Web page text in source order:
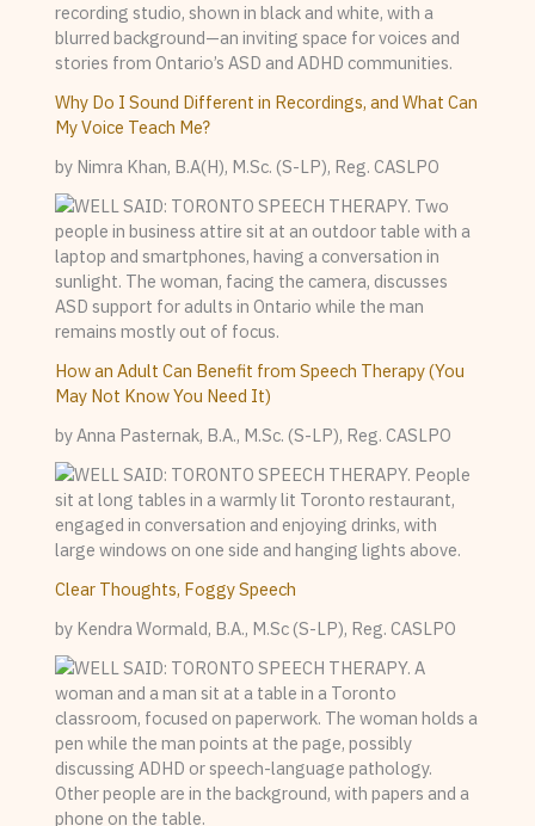
Why Do I Sound Different in Recordings, and What Can
My Voice Teach Me?
by Nimra Khan, B.A(H), M.Sc. (S-LP), Reg. CASLPO
How an Adult Can Benefit from Speech Therapy (You
May Not Know You Need It)
by Anna Pasternak, B.A., M.Sc. (S-LP), Reg. CASLPO
Clear Thoughts, Foggy Speech
by Kendra Wormald, B.A., M.Sc (S-LP), Reg. CASLPO